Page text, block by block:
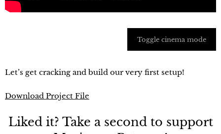
Toggle cinema mode
Let’s get cracking and build our very first setup!
Download Project File
Liked it? Take a second to support